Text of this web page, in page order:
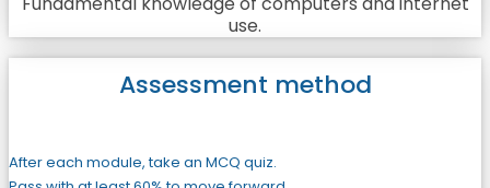
use.
Assessment method
After each module, take an MCQ quiz.